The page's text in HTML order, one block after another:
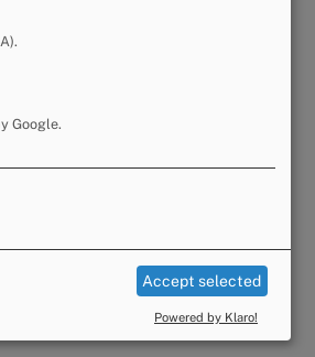
and
Google.
Accept selected
Powered by Klaro!